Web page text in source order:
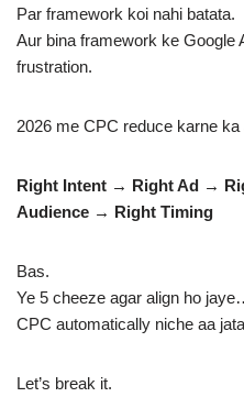
Par framework koi nahi batata.
Aur bina framework ke Google
frustration.
2026 me CPC reduce karne
Right Intent → Right Ad →
Audience → Right Timing
Bas.
Ye 5 cheeze agar align ho
CPC automatically niche aa
Let’s break it.